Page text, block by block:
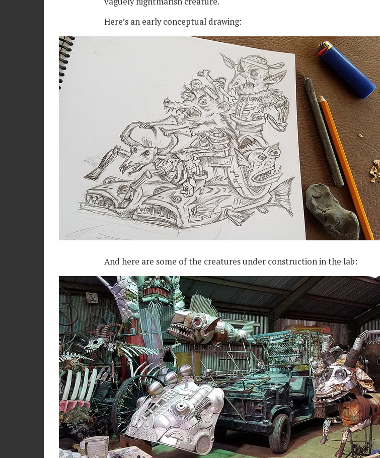
Here’s an early conceptual drawing:
And here are some of the creatures under construction in the lab: